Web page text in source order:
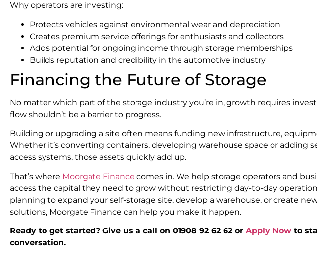
Why operators are investing:
Protects vehicles against environmental wear and depreciation
Creates premium service offerings for enthusiasts and collectors
Adds potential for ongoing income through storage memberships
Builds reputation and credibility in the automotive industry
Financing the Future of Storage
No matter which part of the storage industry you’re in, growth requires
flow shouldn’t be a barrier to progress.
Building or upgrading a site often means funding new infrastructure,
Whether it’s converting containers, developing warehouse space or adding
access systems, those assets quickly add up.
That’s where Moorgate Finance comes in. We help storage operators and
access the capital they need to grow without restricting day-to-day
planning to expand your self-storage site, develop a warehouse, or create
solutions, Moorgate Finance can help you make it happen.
Ready to get started? Give us a call on 01908 92 62 62 or Apply Now to
conversation.